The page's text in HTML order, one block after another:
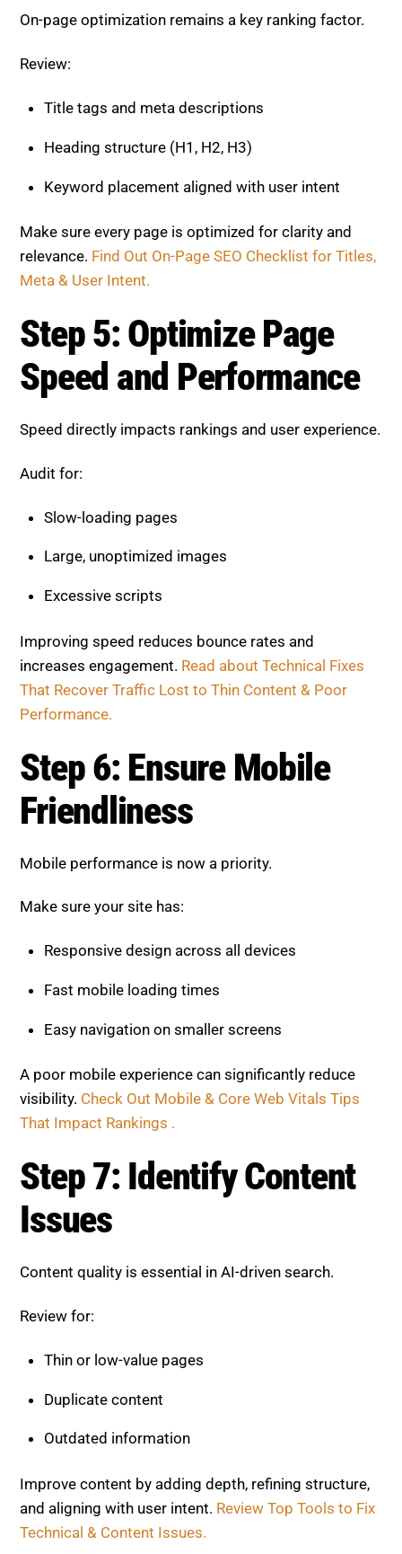
On-page optimization remains a key ranking factor.
Review:
Title tags and meta descriptions
Heading structure (H1, H2, H3)
Keyword placement aligned with user intent
Make sure every page is optimized for clarity and
relevance. Find Out On-Page SEO Checklist for Titles,
Meta & User Intent.
Step 5: Optimize Page
Speed and Performance
Speed directly impacts rankings and user experience.
Audit for:
Slow-loading pages
Large, unoptimized images
Excessive scripts
Improving speed reduces bounce rates and
increases engagement. Read about Technical Fixes
That Recover Traffic Lost to Thin Content & Poor
Performance.
Step 6: Ensure Mobile
Friendliness
Mobile performance is now a priority.
Make sure your site has:
Responsive design across all devices
Fast mobile loading times
Easy navigation on smaller screens
A poor mobile experience can significantly reduce
visibility. Check Out Mobile & Core Web Vitals Tips
That Impact Rankings .
Step 7: Identify Content
Issues
Content quality is essential in AI-driven search.
Review for:
Thin or low-value pages
Duplicate content
Outdated information
Improve content by adding depth, refining structure,
and aligning with user intent. Review Top Tools to Fix
Technical & Content Issues.